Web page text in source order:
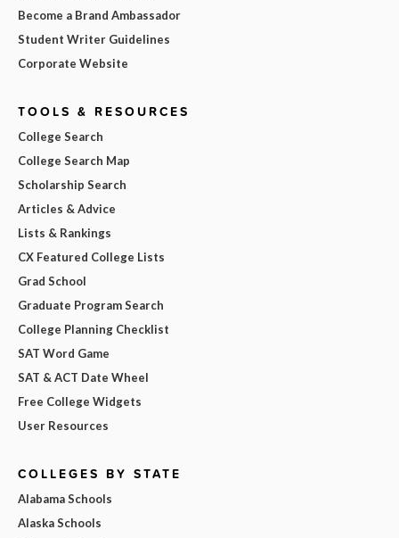
Become a Brand Ambassador
Student Writer Guidelines
Corporate Website
TOOLS & RESOURCES
College Search
College Search Map
Scholarship Search
Articles & Advice
Lists & Rankings
CX Featured College Lists
Grad School
Graduate Program Search
College Planning Checklist
SAT Word Game
SAT & ACT Date Wheel
Free College Widgets
User Resources
COLLEGES BY STATE
Alabama Schools
Alaska Schools